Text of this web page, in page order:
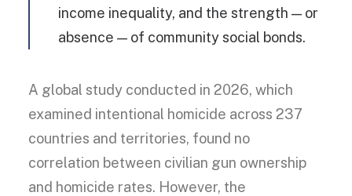
income inequality, and the strength — or
absence — of community social bonds.
A global study conducted in 2026, which
examined intentional homicide across 237
countries and territories, found no
correlation between civilian gun ownership
and homicide rates. However, the